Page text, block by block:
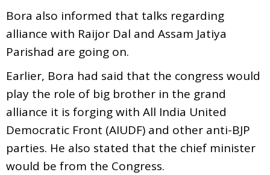
Bora also informed that talks regarding
alliance with Raijor Dal and Assam Jatiya
Parishad are going on.
Earlier, Bora had said that the congress would
play the role of big brother in the grand
alliance it is forging with All India United
Democratic Front (AIUDF) and other anti-BJP
parties. He also stated that the chief minister
would be from the Congress.